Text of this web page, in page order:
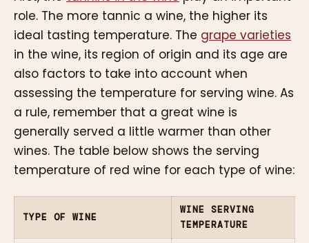
role. The more tannic a wine, the higher its
ideal tasting temperature. The grape varieties
in the wine, its region of origin and its age are
also factors to take into account when
assessing the temperature for serving wine. As
a rule, remember that a great wine is
generally served a little warmer than other
wines. The table below shows the serving
temperature of red wine for each type of wine:
TYPE OF WINE
WINE SERVING
TEMPERATURE